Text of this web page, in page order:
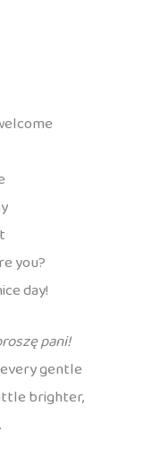
you?
day!
pani!
every gentle
brighter,
.